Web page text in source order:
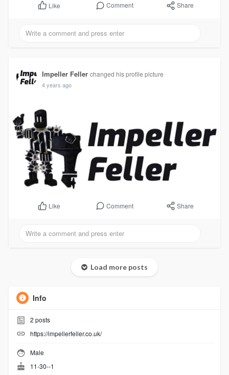
Like Comment Share
Impeller Feller changed his profile picture
4 years ago
Like Comment Share
Load more posts
Info
2 posts
https://impellerfeller.co.uk/
Male
11-30--1